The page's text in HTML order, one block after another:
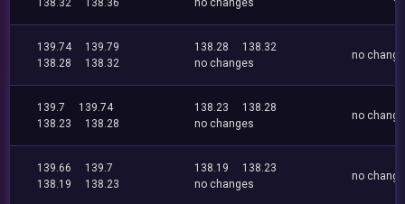
138.32
138.36
no changes
139.74
139.79
138.28
138.32
138.28
138.32
no changes
no
139.7
139.74
138.23
138.28
138.23
138.28
no changes
no
139.66
139.7
138.19
138.23
138.19
138.23
no changes
no